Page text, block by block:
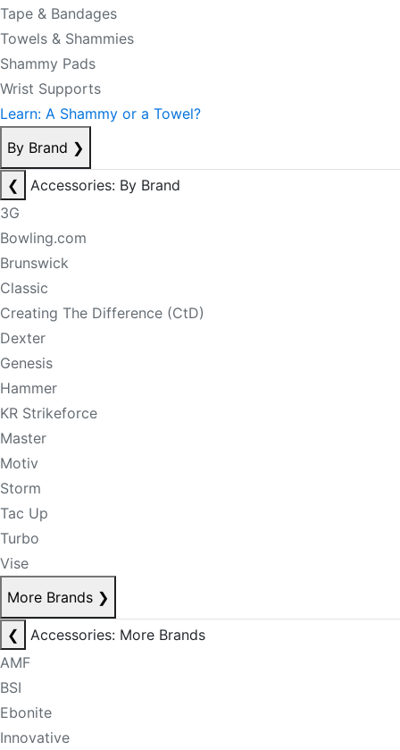
Tape & Bandages
Towels & Shammies
Shammy Pads
Wrist Supports
Learn: A Shammy or a Towel?
By Brand ❯
❮
Accessories: By Brand
3G
Bowling.com
Brunswick
Classic
Creating The Difference (CtD)
Dexter
Genesis
Hammer
KR Strikeforce
Master
Motiv
Storm
Tac Up
Turbo
Vise
More Brands ❯
❮
Accessories: More Brands
AMF
BSI
Ebonite
Innovative